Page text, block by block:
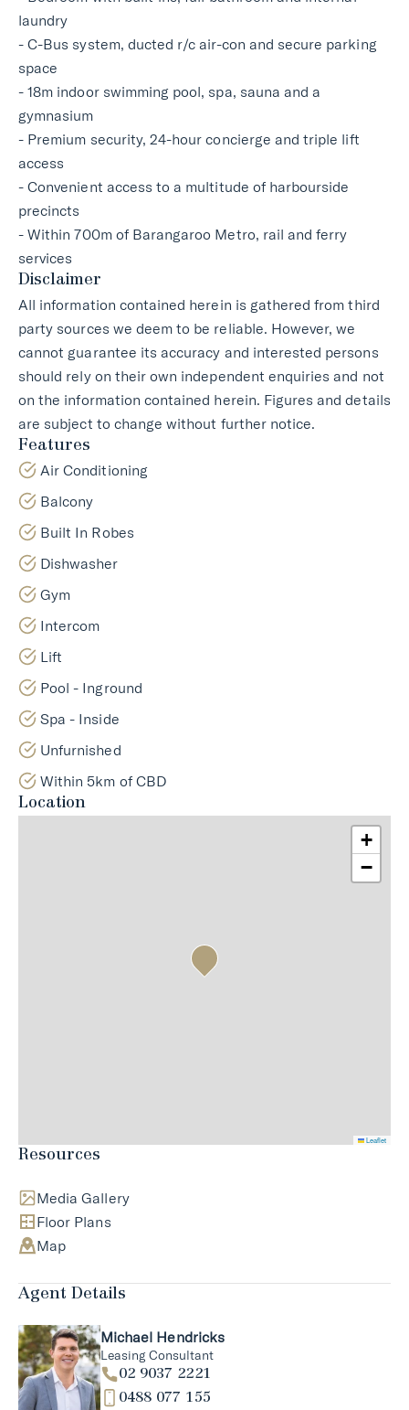
Resources
Media Gallery
Floor Plans
Map
Agent Details
Michael Hendricks
Leasing Consultant
02 9037 2221
0488 077 155
laundry
- C-Bus system, ducted r/c air-con and secure parking
space
- 18m indoor swimming pool, spa, sauna and a
gymnasium
- Premium security, 24-hour concierge and triple lift
access
- Convenient access to a multitude of harbourside
precincts
- Within 700m of Barangaroo Metro, rail and ferry
services
Disclaimer
All information contained herein is gathered from third
party sources we deem to be reliable. However, we
cannot guarantee its accuracy and interested persons
should rely on their own independent enquiries and not
on the information contained herein. Figures and details
are subject to change without further notice.
Features
Air Conditioning
Balcony
Built In Robes
Dishwasher
Gym
Intercom
Lift
Pool - Inground
Spa - Inside
Unfurnished
Within 5km of CBD
Location
+
−
Leaflet